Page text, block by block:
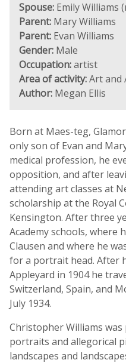
Spouse: Emily Williams
Parent: Mary Williams
Parent: Evan Williams
Gender: Male
Occupation:artist
Area of activity:Art and
Author: Megan Ellis
Born at Maes-teg,
only son of Evan and
medical profession, he
opposition, and after
attending art classes at
scholarship at the Royal
Kensington. After three
Academy schools, where
Clausen and where he
for a portrait head. After
Appleyard in 1904 he
Switzerland, Spain, and
July 1934.
Christopher Williams
portraits and allegorical
landscapes and